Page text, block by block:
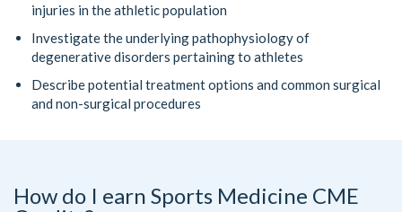
injuries in the athletic population
Investigate the underlying pathophysiology of
degenerative disorders pertaining to athletes
Describe potential treatment options and common surgical
and non-surgical procedures
How do I earn Sports Medicine CME